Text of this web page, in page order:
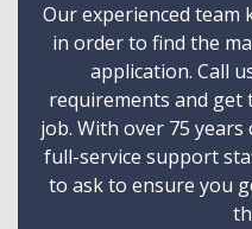
Our experienced team
in order to find the
application. Call
requirements and
job. With over 75
full-service support
to ask to ensure you